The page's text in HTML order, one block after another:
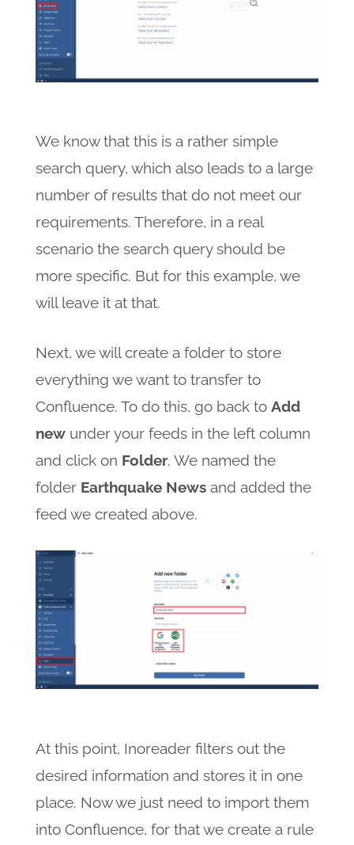
We know that this is a rather simple
search query, which also leads to a large
number of results that do not meet our
requirements. Therefore, in a real
scenario the search query should be
more specific. But for this example, we
will leave it at that.
Next, we will create a folder to store
everything we want to transfer to
Confluence. To do this, go back to Add
newunder your feeds in the left column
and click on Folder. We named the
folder Earthquake Newsand added the
feed we created above.
At this point, Inoreader filters out the
desired information and stores it in one
place. Now we just need to import them
into Confluence, for that we create a rule